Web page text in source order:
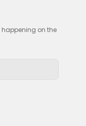
happening on the